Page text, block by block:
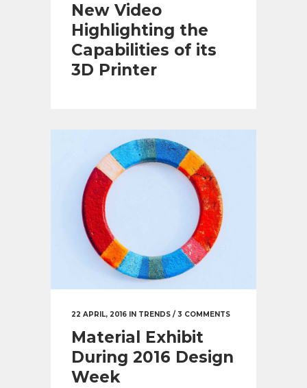
New Video
Highlighting the
Capabilities of its
3D Printer
22 APRIL, 2016 IN TRENDS / 3 COMMENTS
Material Exhibit
During 2016 Design
Week